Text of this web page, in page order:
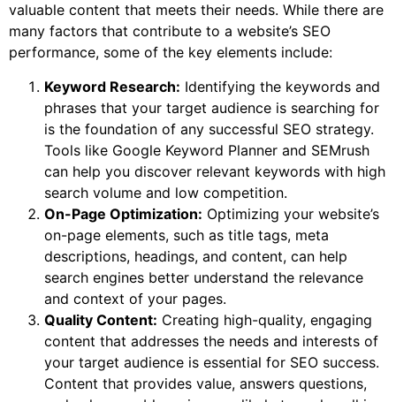
valuable content that meets their needs. While there are
many factors that contribute to a website’s SEO
performance, some of the key elements include:
Keyword Research: Identifying the keywords and
phrases that your target audience is searching for
is the foundation of any successful SEO strategy.
Tools like Google Keyword Planner and SEMrush
can help you discover relevant keywords with high
search volume and low competition.
On-Page Optimization: Optimizing your website’s
on-page elements, such as title tags, meta
descriptions, headings, and content, can help
search engines better understand the relevance
and context of your pages.
Quality Content: Creating high-quality, engaging
content that addresses the needs and interests of
your target audience is essential for SEO success.
Content that provides value, answers questions,